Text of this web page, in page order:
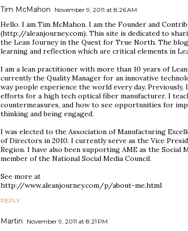
Tim McMahon November 9, 2011 at 8:26 AM
Hello. I am Tim McMahon. I am the Founder and
(http://aleanjourney.com). This site is dedicated to
the Lean Journey in the Quest for True North. The
learning and reflection which are critical elements in
I am a lean practitioner with more than 10 years of
currently the Quality Manager for an innovative
way people experience the world every day.
efforts for a high tech optical fiber manufacturer. I
countermeasures, and how to see opportunities for
thinking and being engaged.
I was elected to the Association of Manufacturing
of Directors in 2010. I currently serve as the Vice
Region. I have also been supporting AME as the Social
member of the National Social Media Council.
See more at
http://www.aleanjourney.com/p/about-me.html
REPLY
Martin November 9, 2011 at 8:21 PM